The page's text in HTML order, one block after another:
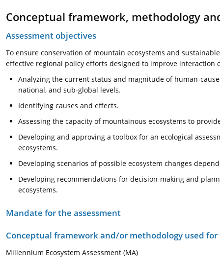
Conceptual framework, methodology
Assessment objectives
To ensure conservation of mountain ecosystems and
effective regional policy efforts designed to improve interaction
Analyzing the current status and magnitude of human-
national, and sub-global levels.
Identifying causes and effects.
Assessing the capacity of mountainous ecosystems to
Developing and approving a toolbox for an ecological
ecosystems.
Developing scenarios of possible ecosystem changes
Developing recommendations for decision-making and
ecosystems.
Mandate for the assessment
Conceptual framework and/or methodology used for
Millennium Ecosystem Assessment (MA)